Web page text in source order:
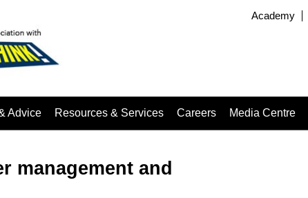
Academy
Advice Resources & Services Careers Media Centre
management and